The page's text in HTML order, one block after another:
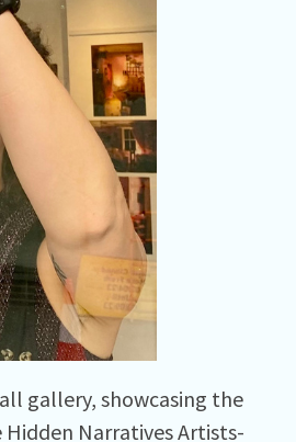
gallery, showcasing the
Narratives Artists-